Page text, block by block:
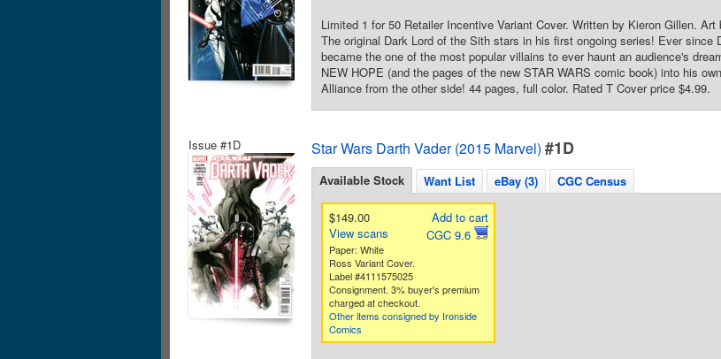
Limited 1 for 50 Retailer Incentive Variant Cover. Written by Kieron Gillen.
The original Dark Lord of the Sith stars in his first ongoing series! Ever since
became the one of the most popular villains to ever haunt an audience's
NEW HOPE (and the pages of the new STAR WARS comic book) into his
Alliance from the other side! 44 pages, full color. Rated T Cover price $4.99.
Issue #1D Star Wars Darth Vader (2015 Marvel) #1D
Available Stock Want List eBay (3) CGC Census
Add to cart
CGC 9.6
$149.00
View scans
Paper: White
Ross Variant Cover.
Label #4111575025
Consignment. 3% buyer's premium
charged at checkout.
Other items consigned by Ironside
Comics